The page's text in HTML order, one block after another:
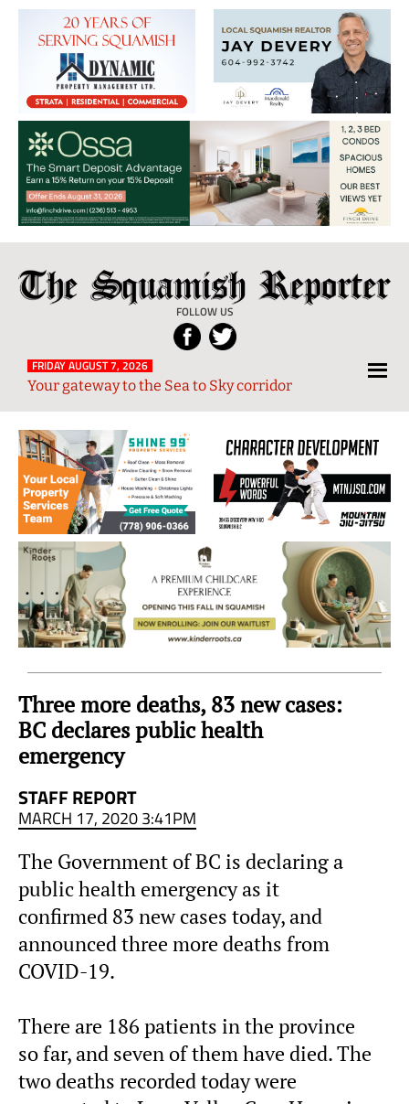
The
Squamish
Reporter
FOLLOW US
Local
News
from
and
Sky
Region
FRIDAY AUGUST 7, 2026
Your gateway to the Sea to Sky corridor
Three more deaths, 83 new cases:
BC declares public health
emergency
STAFF REPORT
MARCH 17, 2020 3:41PM
The Government of BC is declaring a
public health emergency as it
confirmed 83 new cases today, and
announced three more deaths from
COVID-19.
There are 186 patients in the province
so far, and seven of them have died. The
two deaths recorded today were